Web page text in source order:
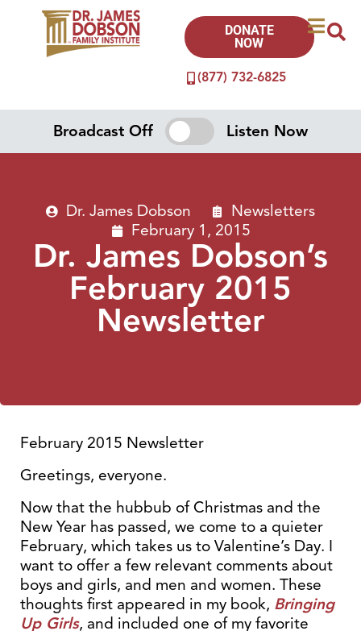
(877) 732-6825
DONATE
NOW
Broadcast Off Listen Now
Dr. James Dobson
Newsletters
February 1, 2015
Dr. James Dobson’s
February 2015
Newsletter
February 2015 Newsletter
Greetings, everyone.
Now that the hubbub of Christmas and the
New Year has passed, we come to a quieter
February, which takes us to Valentine’s Day. I
want to offer a few relevant comments about
boys and girls, and men and women. These
thoughts first appeared in my book, Bringing
Up Girls, and included one of my favorite